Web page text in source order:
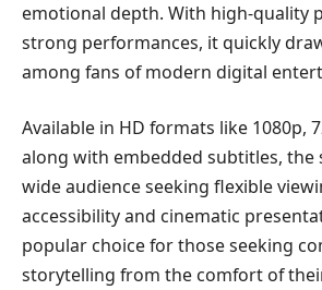
emotional depth. With high-quality
strong performances, it quickly
among fans of modern digital
Available in HD formats like 1080p,
along with embedded subtitles, the
wide audience seeking flexible
accessibility and cinematic
popular choice for those seeking
storytelling from the comfort of